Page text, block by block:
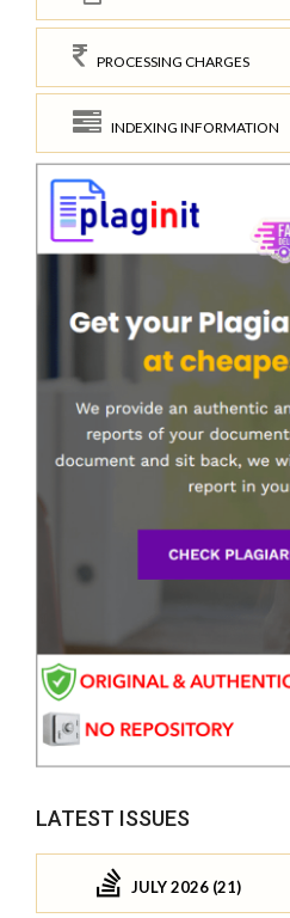
PROCESSING CHARGES
INDEXING INFORMATION
LATEST ISSUES
JULY 2026 (21)